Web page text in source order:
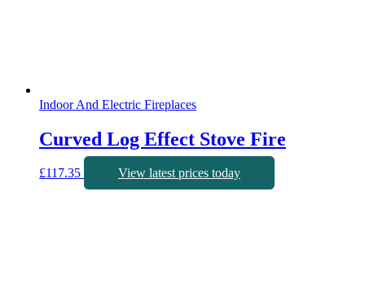
Indoor And Electric Fireplaces
Curved Log Effect Stove Fire
£117.35 View latest prices today